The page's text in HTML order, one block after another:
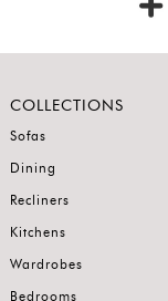
COLLECTIONS
Sofas
Dining
Recliners
Kitchens
Wardrobes
Bedrooms